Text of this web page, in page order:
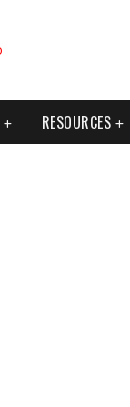
RESOURCES